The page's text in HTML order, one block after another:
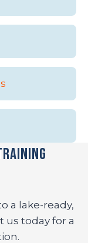
a lake-ready,
us today for a